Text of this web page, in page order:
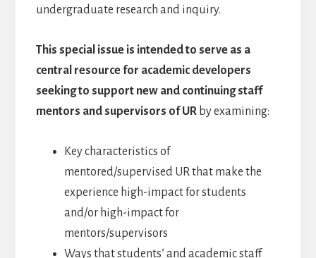
undergraduate research and inquiry.
This special issue is intended to serve as a
central resource for academic developers
seeking to support new and continuing staff
mentors and supervisors of URby examining:
Key characteristics of
mentored/supervised UR that make the
experience high-impact for students
and/or high-impact for
mentors/supervisors
Ways that students’ and academic staff